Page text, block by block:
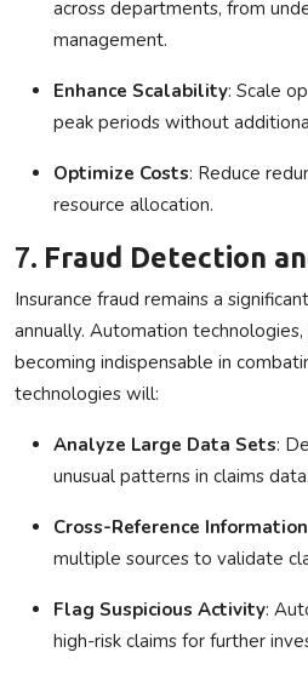
across departments, from
management.
Enhance Scalability: Scale
peak periods without
Optimize Costs: Reduce
resource allocation.
7. Fraud Detection
Insurance fraud remains a
annually. Automation
becoming indispensable in
technologies will:
Analyze Large Data Sets:
unusual patterns in claims data.
Cross-Reference Information
multiple sources to validate
Flag Suspicious Activity:
high-risk claims for further